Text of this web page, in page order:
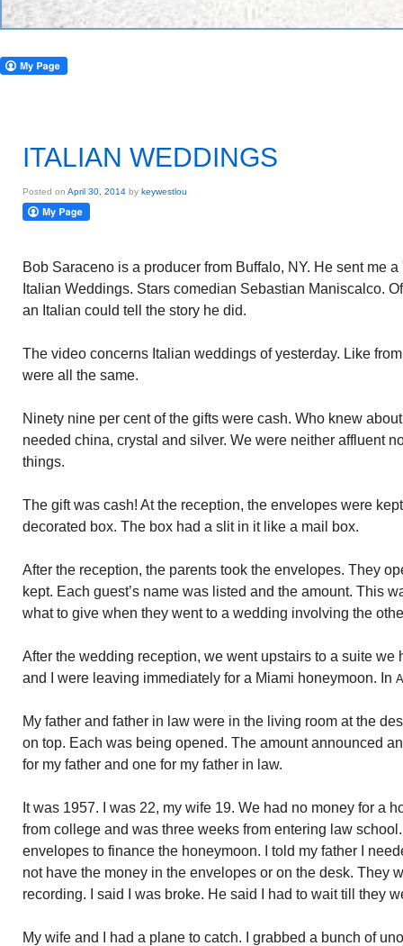
ITALIAN WEDDINGS
Posted on April 30, 2014 by keywestlou
Bob Saraceno is a producer from Buffalo, NY. He sent me
Italian Weddings. Stars comedian Sebastian Maniscalco.
an Italian could tell the story he did.
The video concerns Italian weddings of yesterday. Like
were all the same.
Ninety nine per cent of the gifts were cash. Who knew
needed china, crystal and silver. We were neither affluent
things.
The gift was cash! At the reception, the envelopes were
decorated box. The box had a slit in it like a mail box.
After the reception, the parents took the envelopes. They
kept. Each guest’s name was listed and the amount. This
what to give when they went to a wedding involving the
After the wedding reception, we went upstairs to a suite we
and I were leaving immediately for a Miami honeymoon. In
My father and father in law were in the living room at the
on top. Each was being opened. The amount announced
for my father and one for my father in law.
It was 1957. I was 22, my wife 19. We had no money for a
from college and was three weeks from entering law
envelopes to finance the honeymoon. I told my father I
not have the money in the envelopes or on the desk. They
recording. I said I was broke. He said I had to wait till they
My wife and I had a plane to catch. I grabbed a bunch of